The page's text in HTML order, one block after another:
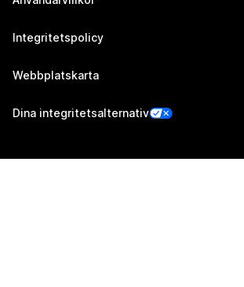
Integritetspolicy
Webbplatskarta
Dina integritetsalternativ